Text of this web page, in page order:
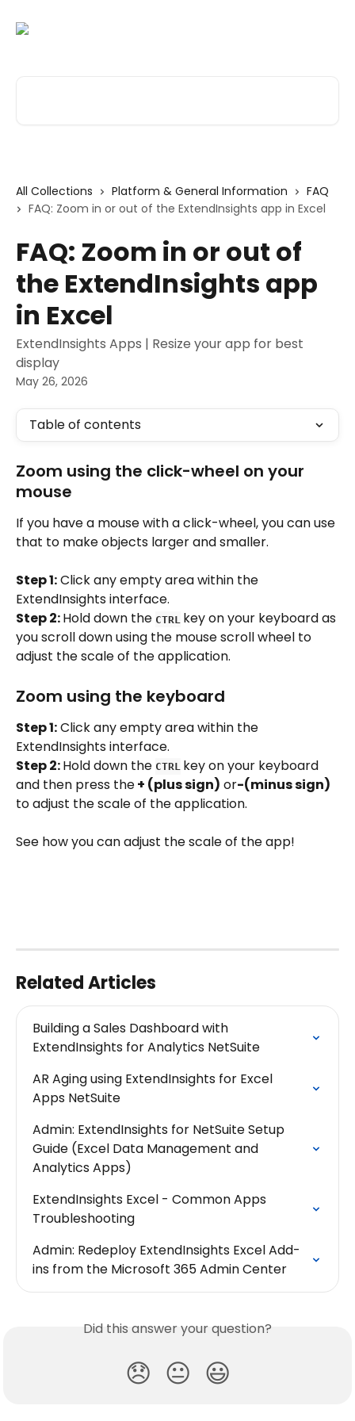
All Collections Platform & General Information
FAQ
FAQ: Zoom in or out of the ExtendInsights app in Excel
FAQ: Zoom in or out of
the ExtendInsights app
in Excel
ExtendInsights Apps | Resize your app for best
display
May 26, 2026
Table of contents
Zoom using the click-wheel on your
mouse
If you have a mouse with a click-wheel, you can use
that to make objects larger and smaller.
Step 1: Click any empty area within the
ExtendInsights interface.
Step 2: Hold down the CTRL key on your keyboard as
you scroll down using the mouse scroll wheel to
adjust the scale of the application.
Zoom using the keyboard
Step 1: Click any empty area within the
ExtendInsights interface.
Step 2: Hold down the CTRL key on your keyboard
and then press the + (plus sign) or-(minus sign)
to adjust the scale of the application.
See how you can adjust the scale of the app!
Related Articles
Building a Sales Dashboard with
ExtendInsights for Analytics NetSuite
AR Aging using ExtendInsights for Excel
Apps NetSuite
Admin: ExtendInsights for NetSuite Setup
Guide (Excel Data Management and
Analytics Apps)
ExtendInsights Excel - Common Apps
Troubleshooting
Admin: Redeploy ExtendInsights Excel Add-
ins from the Microsoft 365 Admin Center
Did this answer your question?
😞 😐 😃